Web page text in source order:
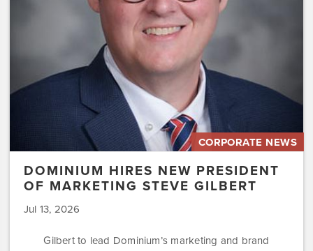
CORPORATE NEWS
DOMINIUM HIRES NEW PRESIDENT
OF MARKETING STEVE GILBERT
Jul 13, 2026
Gilbert to lead Dominium’s marketing and brand